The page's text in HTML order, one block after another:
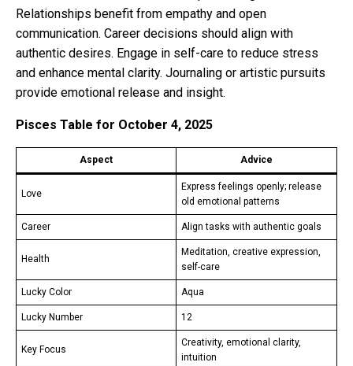
Relationships benefit from empathy and open
communication. Career decisions should align with
authentic desires. Engage in self-care to reduce stress
and enhance mental clarity. Journaling or artistic pursuits
provide emotional release and insight.
Pisces Table for October 4, 2025
Aspect Advice
Love
Express feelings openly; release
old emotional patterns
Career Align tasks with authentic goals
Health
Meditation, creative expression,
self-care
Lucky Color Aqua
Lucky Number 12
Key Focus
Creativity, emotional clarity,
intuition